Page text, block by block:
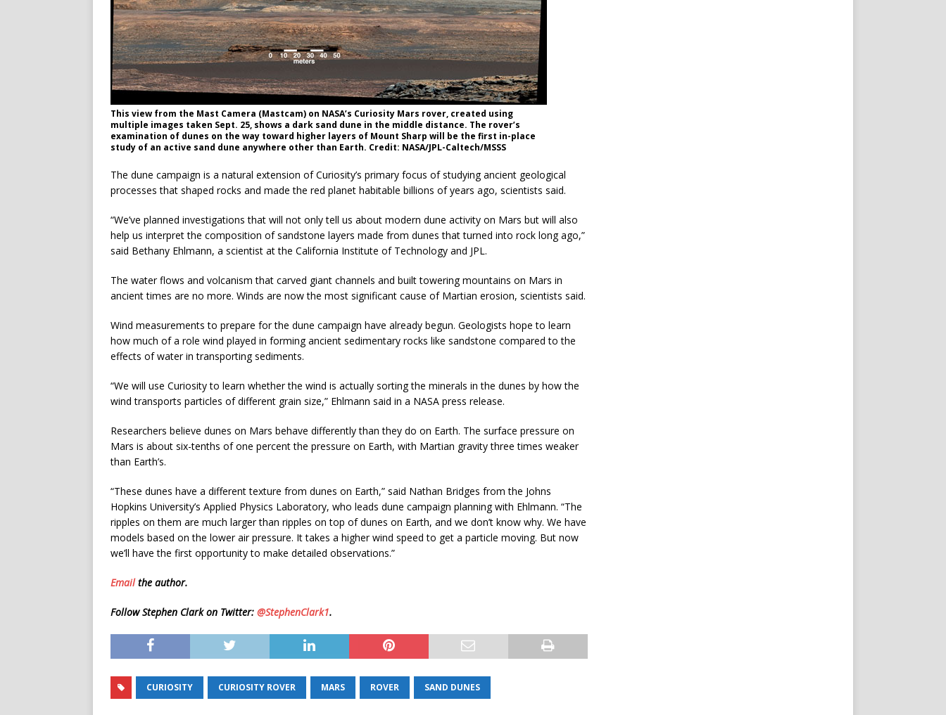
This view from the Mast Camera (Mastcam) on NASA’s Curiosity Mars rover, created using
multiple images taken Sept. 25, shows a dark sand dune in the middle distance. The rover’s
examination of dunes on the way toward higher layers of Mount Sharp will be the first in-place
study of an active sand dune anywhere other than Earth. Credit: NASA/JPL-Caltech/MSSS
The dune campaign is a natural extension of Curiosity’s primary focus of studying ancient geological
processes that shaped rocks and made the red planet habitable billions of years ago, scientists said.
“We’ve planned investigations that will not only tell us about modern dune activity on Mars but will also
help us interpret the composition of sandstone layers made from dunes that turned into rock long ago,”
said Bethany Ehlmann, a scientist at the California Institute of Technology and JPL.
The water flows and volcanism that carved giant channels and built towering mountains on Mars in
ancient times are no more. Winds are now the most significant cause of Martian erosion, scientists said.
Wind measurements to prepare for the dune campaign have already begun. Geologists hope to learn
how much of a role wind played in forming ancient sedimentary rocks like sandstone compared to the
effects of water in transporting sediments.
“We will use Curiosity to learn whether the wind is actually sorting the minerals in the dunes by how the
wind transports particles of different grain size,” Ehlmann said in a NASA press release.
Researchers believe dunes on Mars behave differently than they do on Earth. The surface pressure on
Mars is about six-tenths of one percent the pressure on Earth, with Martian gravity three times weaker
than Earth’s.
“These dunes have a different texture from dunes on Earth,” said Nathan Bridges from the Johns
Hopkins University’s Applied Physics Laboratory, who leads dune campaign planning with Ehlmann. “The
ripples on them are much larger than ripples on top of dunes on Earth, and we don’t know why. We have
models based on the lower air pressure. It takes a higher wind speed to get a particle moving. But now
we’ll have the first opportunity to make detailed observations.”
Emailthe author.
Follow Stephen Clark on Twitter: @StephenClark1.
CURIOSITY CURIOSITY ROVER MARS ROVER SAND DUNES